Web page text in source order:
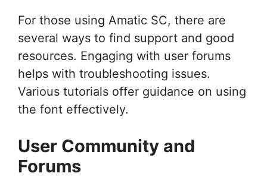
For those using Amatic SC, there are
several ways to find support and good
resources. Engaging with user forums
helps with troubleshooting issues.
Various tutorials offer guidance on using
the font effectively.
User Community and
Forums